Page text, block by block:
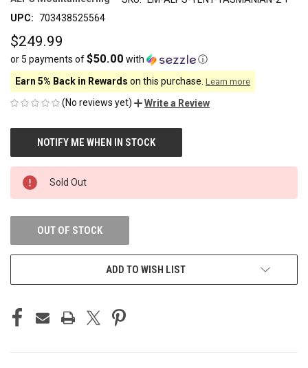
UPC:
703438525564
$249.99
or 5 payments of$50.00 with
ⓘ
Earn 5% Back in Rewards on this purchase. Learn more
(No reviews yet) Write a Review
CURRENT
Sold Out
OUT OF STOCK
ADD TO WISH LIST